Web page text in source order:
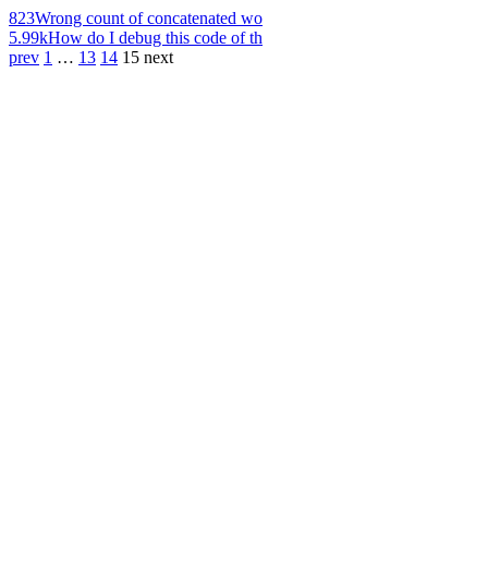
823Wrong count of concatenated wo
5.99kHow do I debug this code of th
prev 1 … 13 14 15 next